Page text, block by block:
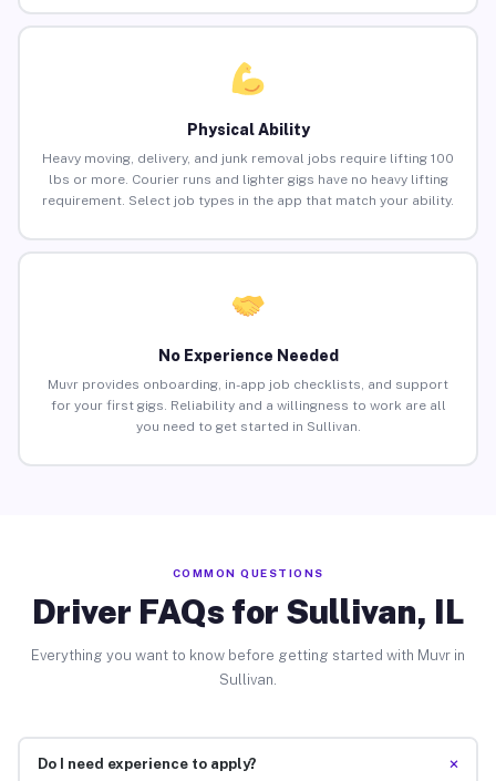
Physical Ability
Heavy moving, delivery, and junk removal jobs require lifting 100
lbs or more. Courier runs and lighter gigs have no heavy lifting
requirement. Select job types in the app that match your ability.
No Experience Needed
Muvr provides onboarding, in-app job checklists, and support
for your first gigs. Reliability and a willingness to work are all
you need to get started in Sullivan.
COMMON QUESTIONS
Driver FAQs for Sullivan, IL
Everything you want to know before getting started with Muvr in
Sullivan.
Do I need experience to apply? +